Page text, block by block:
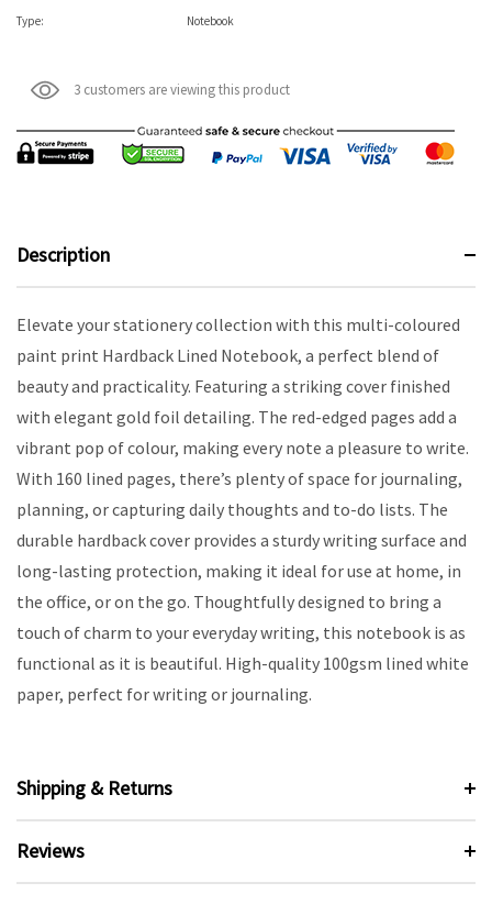
Type: Notebook
3 customers are viewing this product
Description
Elevate your stationery collection with this multi-coloured
paint print Hardback Lined Notebook, a perfect blend of
beauty and practicality. Featuring a striking cover finished
with elegant gold foil detailing. The red-edged pages add a
vibrant pop of colour, making every note a pleasure to write.
With 160 lined pages, there’s plenty of space for journaling,
planning, or capturing daily thoughts and to-do lists. The
durable hardback cover provides a sturdy writing surface and
long-lasting protection, making it ideal for use at home, in
the office, or on the go. Thoughtfully designed to bring a
touch of charm to your everyday writing, this notebook is as
functional as it is beautiful. High-quality 100gsm lined white
paper, perfect for writing or journaling.
Shipping & Returns
Reviews